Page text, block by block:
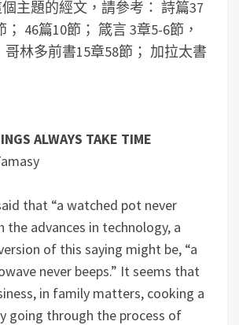
主題的經文，請參考： 詩篇37
； 46篇10節； 箴言 3章5-6節，
哥林多前書15章58節； 加拉太書
ALWAYS TAKE TIME
that “a watched pot never
the advances in technology, a
of this saying might be, “a
never beeps.” It seems that
in family matters, cooking a
going through the process of